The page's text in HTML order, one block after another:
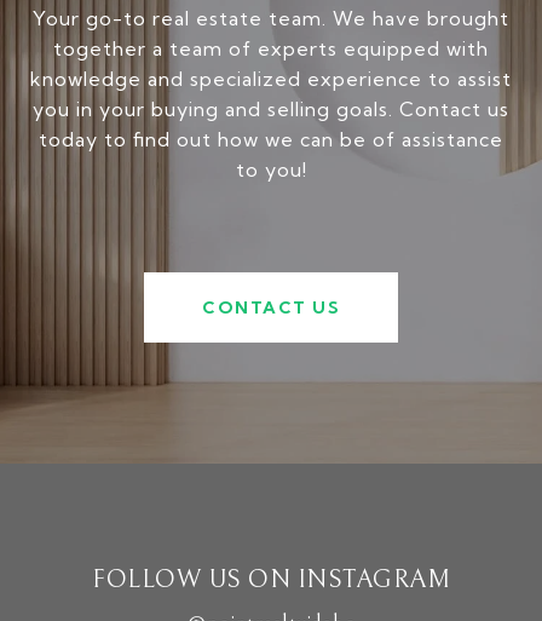
Your go-to real estate team. We have brought
together a team of experts equipped with
knowledge and specialized experience to assist
you in your buying and selling goals. Contact us
today to find out how we can be of assistance
to you!
CONTACT US
FOLLOW US ON INSTAGRAM